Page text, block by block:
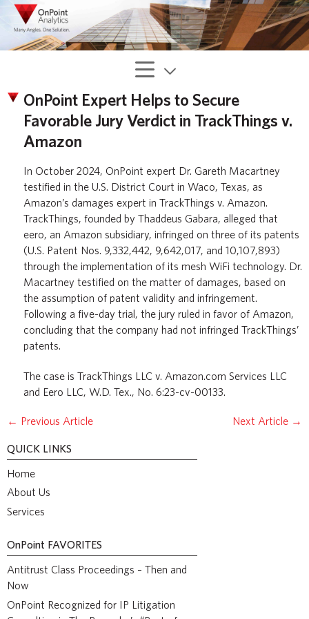
OnPoint Expert Helps to Secure
Favorable Jury Verdict in TrackThings v.
Amazon
In October 2024, OnPoint expert Dr. Gareth Macartney
testified in the U.S. District Court in Waco, Texas, as
Amazon’s damages expert in TrackThings v. Amazon.
TrackThings, founded by Thaddeus Gabara, alleged that
eero, an Amazon subsidiary, infringed on three of its patents
(U.S. Patent Nos. 9,332,442, 9,642,017, and 10,107,893)
through the implementation of its mesh WiFi technology. Dr.
Macartney testified on the matter of damages, based on
the assumption of patent validity and infringement.
Following a five-day trial, the jury ruled in favor of Amazon,
concluding that the company had not infringed TrackThings’
patents.
The case is TrackThings LLC v. Amazon.com Services LLC
and Eero LLC, W.D. Tex., No. 6:23-cv-00133.
← Previous Article Next Article →
QUICK LINKS
Home
About Us
Services
OnPoint FAVORITES
Antitrust Class Proceedings – Then and
Now
OnPoint Recognized for IP Litigation